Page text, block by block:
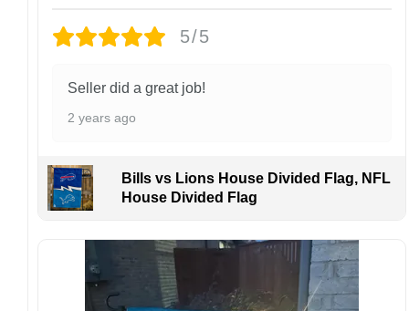
Design placement, embroidery texture, or print
style and production process.
before placing an order. We are not
caused by incorrect information provided by
the customer.
If your order arrives with any issues or you are
not fully satisfied, please contact us
immediately. We are always happy to assist
and ensure the best possible experience.
5/5
Seller did a great job!
2 years ago
Bills vs Lions House Divided Flag, NFL
House Divided Flag